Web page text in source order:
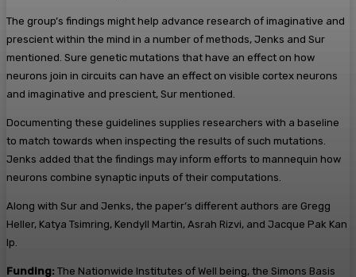
The group’s findings might help advance research of imaginative and
prescient within the mind in a number of methods, Jenks and Sur
mentioned. Sure genetic mutations that have an effect on how
neurons join in circuits can have an effect on visible cortex neurons
and imaginative and prescient, Sur mentioned.
Documenting these guidelines supplies researchers with a baseline
to match towards when inspecting the results of such mutations.
Jenks added that the findings may inform efforts to mannequin how
neurons combine synaptic inputs of their computations.
Along with Sur and Jenks, the paper’s different authors are Gregg
Heller, Katya Tsimring, Kendyll Martin, Asrah Rizvi, and Jacque Pak Kan
Ip.
Funding: The Nationwide Institutes of Well being, the Simons Basis